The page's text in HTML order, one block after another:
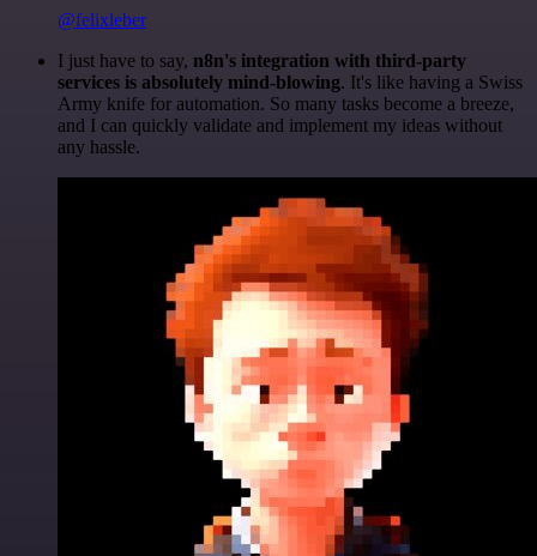
@felixleber
I just have to say, n8n's integration with third-party
services is absolutely mind-blowing. It's like having a Swiss
Army knife for automation. So many tasks become a breeze,
and I can quickly validate and implement my ideas without
any hassle.